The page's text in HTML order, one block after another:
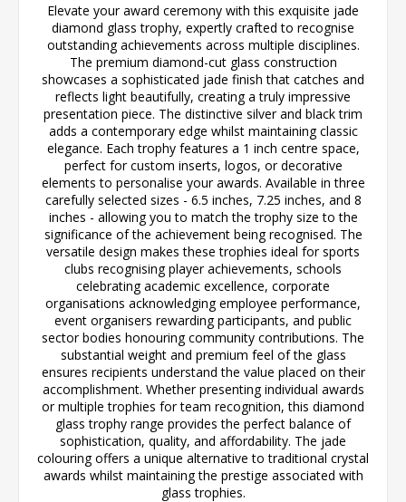
Elevate your award ceremony with this exquisite jade
diamond glass trophy, expertly crafted to recognise
outstanding achievements across multiple disciplines.
The premium diamond-cut glass construction
showcases a sophisticated jade finish that catches and
reflects light beautifully, creating a truly impressive
presentation piece. The distinctive silver and black trim
adds a contemporary edge whilst maintaining classic
elegance. Each trophy features a 1 inch centre space,
perfect for custom inserts, logos, or decorative
elements to personalise your awards. Available in three
carefully selected sizes - 6.5 inches, 7.25 inches, and 8
inches - allowing you to match the trophy size to the
significance of the achievement being recognised. The
versatile design makes these trophies ideal for sports
clubs recognising player achievements, schools
celebrating academic excellence, corporate
organisations acknowledging employee performance,
event organisers rewarding participants, and public
sector bodies honouring community contributions. The
substantial weight and premium feel of the glass
ensures recipients understand the value placed on their
accomplishment. Whether presenting individual awards
or multiple trophies for team recognition, this diamond
glass trophy range provides the perfect balance of
sophistication, quality, and affordability. The jade
colouring offers a unique alternative to traditional crystal
awards whilst maintaining the prestige associated with
glass trophies.